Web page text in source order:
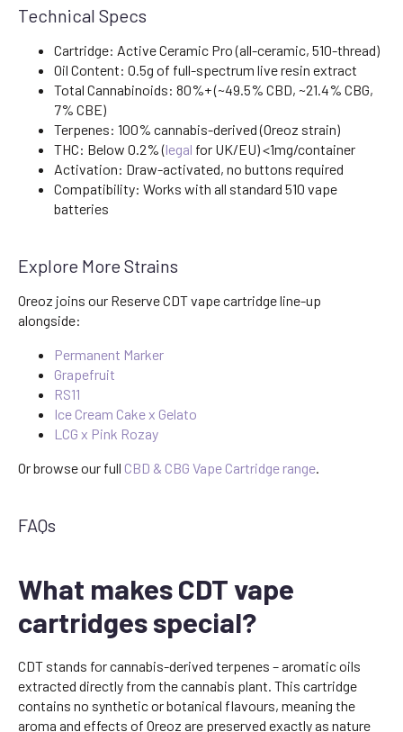
Technical Specs
Cartridge: Active Ceramic Pro (all-ceramic, 510-thread)
Oil Content: 0.5g of full-spectrum live resin extract
Total Cannabinoids: 80%+ (~49.5% CBD, ~21.4% CBG,
7% CBE)
Terpenes: 100% cannabis-derived (Oreoz strain)
THC: Below 0.2% (legal for UK/EU) <1mg/container
Activation: Draw-activated, no buttons required
Compatibility: Works with all standard 510 vape
batteries
Explore More Strains
Oreoz joins our Reserve CDT vape cartridge line-up
alongside:
Permanent Marker
Grapefruit
RS11
Ice Cream Cake x Gelato
LCG x Pink Rozay
Or browse our full CBD & CBG Vape Cartridge range.
FAQs
What makes CDT vape
cartridges special?
CDT stands for cannabis-derived terpenes – aromatic oils
extracted directly from the cannabis plant. This cartridge
contains no synthetic or botanical flavours, meaning the
aroma and effects of Oreoz are preserved exactly as nature